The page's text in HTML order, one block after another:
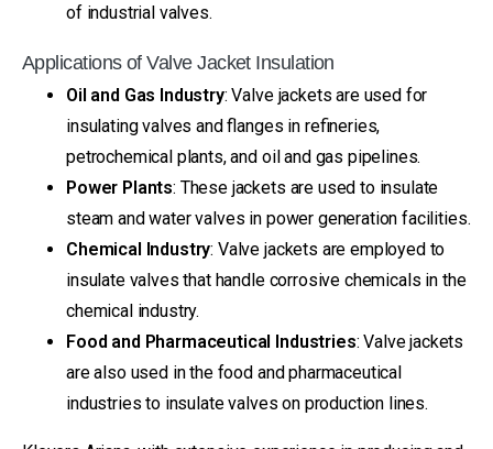
of industrial valves.
Applications of Valve Jacket Insulation
Oil and Gas Industry: Valve jackets are used for
insulating valves and flanges in refineries,
petrochemical plants, and oil and gas pipelines.
Power Plants: These jackets are used to insulate
steam and water valves in power generation facilities.
Chemical Industry: Valve jackets are employed to
insulate valves that handle corrosive chemicals in the
chemical industry.
Food and Pharmaceutical Industries: Valve jackets
are also used in the food and pharmaceutical
industries to insulate valves on production lines.